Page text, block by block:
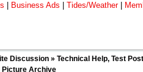
Business Ads Tides/Weather
Discussion » Technical Help, Test
Picture Archive